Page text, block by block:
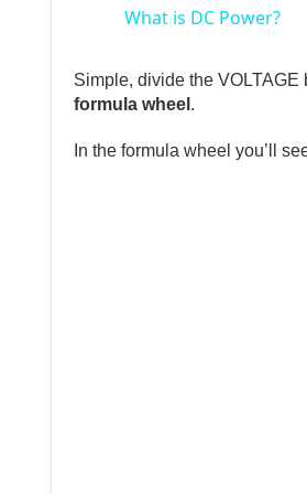
What is DC Power?
Simple, divide the
formula wheel .
In the formula wheel you’ll